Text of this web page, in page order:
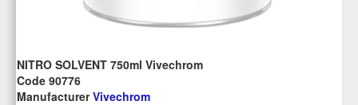
NITRO SOLVENT 750ml Vivechrom
Code 90776
ManufacturerVivechrom